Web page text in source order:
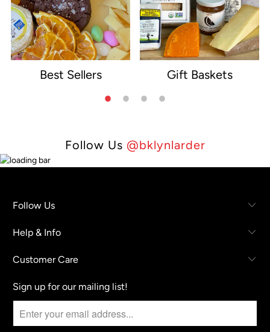
Best Sellers Gift Baskets
Follow Us @bklynlarder
Follow Us
Help & Info
Customer Care
Sign up for our mailing list!